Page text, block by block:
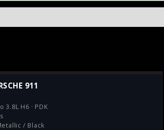
911
3.8L H6 · PDK
/ Black